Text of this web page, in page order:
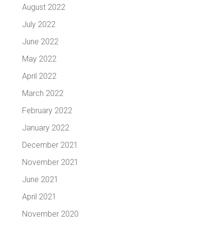
August 2022
July 2022
June 2022
May 2022
April 2022
March 2022
February 2022
January 2022
December 2021
November 2021
June 2021
April 2021
November 2020